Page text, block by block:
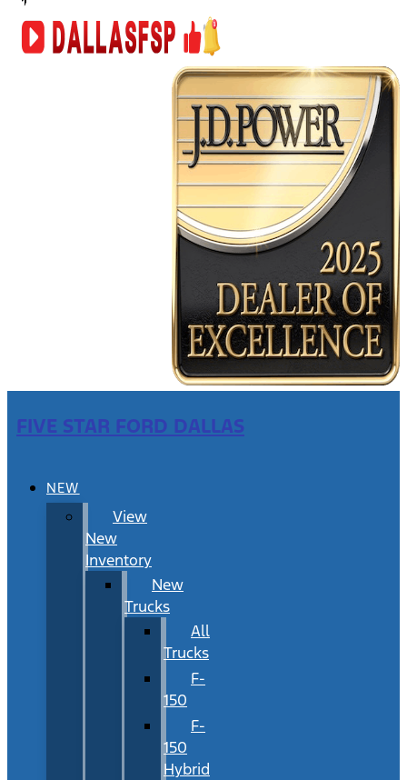
FIVE STAR FORD DALLAS
NEW
View
New
Inventory
New
Trucks
All
Trucks
F-
150
F-
150
Hybrid